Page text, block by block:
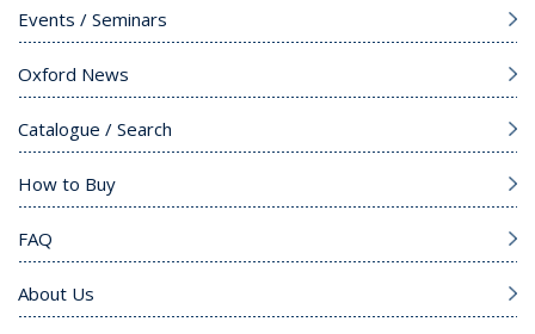
Events / Seminars
Oxford News
Catalogue / Search
How to Buy
FAQ
About Us